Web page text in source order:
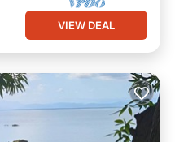
VIEW DEAL